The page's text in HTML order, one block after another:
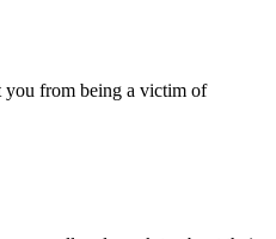
you from being a victim of